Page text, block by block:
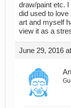
draw/paint etc. I
did used to love
art and myself
view it as a
June 29, 2016